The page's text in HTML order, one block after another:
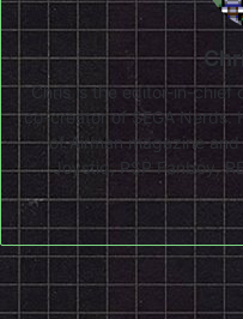
Chris is the editor-in-chief
co-creator of SEGA Nerds.
of Airman magazine
Joystiq, PSP Fanboy,